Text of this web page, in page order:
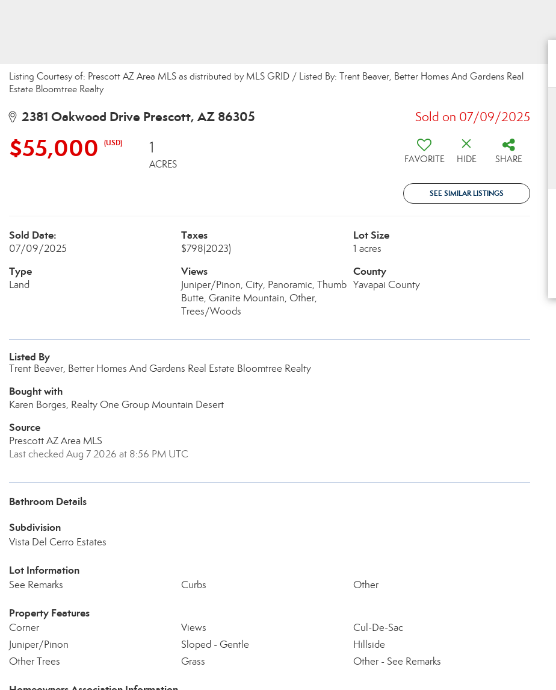
Listing Courtesy of: Prescott AZ Area MLS as distributed by MLS GRID / Listed By: Trent Beaver, Better Homes And Gardens Real
Estate Bloomtree Realty
2381 Oakwood Drive Prescott, AZ 86305 Sold on 07/09/2025
$55,000 (USD) 1
ACRES FAVORITE HIDE SHARE
SEE SIMILAR LISTINGS
Sold Date:
07/09/2025
Taxes
$798(2023)
Lot Size
1 acres
Type
Land
Views
Juniper/Pinon, City, Panoramic, Thumb
Butte, Granite Mountain, Other,
Trees/Woods
County
Yavapai County
Listed By
Trent Beaver, Better Homes And Gardens Real Estate Bloomtree Realty
Bought with
Karen Borges, Realty One Group Mountain Desert
Source
Prescott AZ Area MLS
Last checked Aug 7 2026 at 8:56 PM UTC
Bathroom Details
Subdivision
Vista Del Cerro Estates
Lot Information
See Remarks Curbs Other
Property Features
Corner Views
Cul-De-Sac
Juniper/Pinon
Sloped - Gentle
Hillside
Other Trees
Grass Other - See Remarks